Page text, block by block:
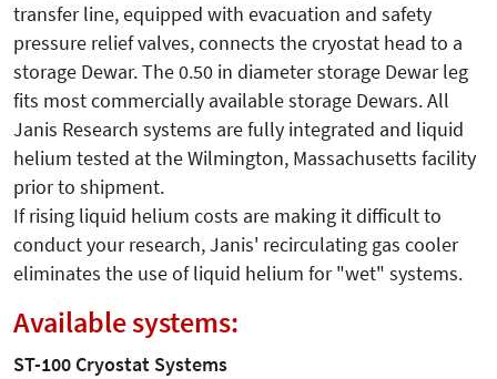
transfer line, equipped with evacuation and safety
pressure relief valves, connects the cryostat head to a
storage Dewar. The 0.50 in diameter storage Dewar leg
fits most commercially available storage Dewars. All
Janis Research systems are fully integrated and liquid
helium tested at the Wilmington, Massachusetts facility
prior to shipment.
If rising liquid helium costs are making it difficult to
conduct your research, Janis' recirculating gas cooler
eliminates the use of liquid helium for "wet" systems.
Available systems:
ST-100 Cryostat Systems